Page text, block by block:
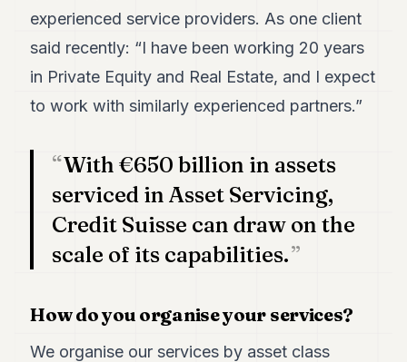
LIFESTYLE
ARTS
POLITICS
REAL
ESTATE
SPORTS
ASSOCIATIONS
CONTACT
experienced service providers. As one client
said recently: “I have been working 20 years
in Private Equity and Real Estate, and I expect
to work with similarly experienced partners.”
With €650 billion in assets
serviced in Asset Servicing,
Credit Suisse can draw on the
scale of its capabilities.
How do you organise your services?
We organise our services by asset class